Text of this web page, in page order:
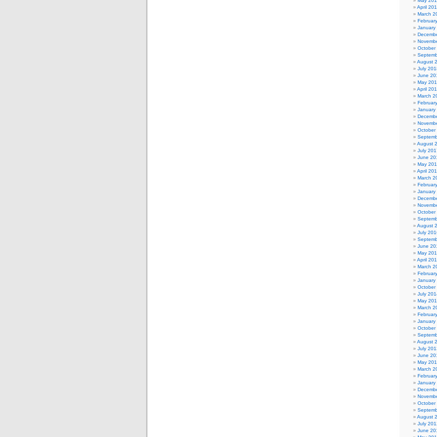
April
March
January
October
August
July
June
May
April
March
January
October
August
July
June
May
April
March
January
October
August
July
June
May
April
March
January
October
July
May
March
January
October
August
July
June
May
March
January
October
August
July
June